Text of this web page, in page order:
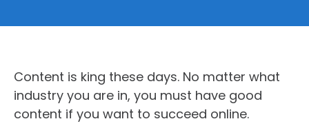
Content is king these days. No matter what
industry you are in, you must have good
content if you want to succeed online.